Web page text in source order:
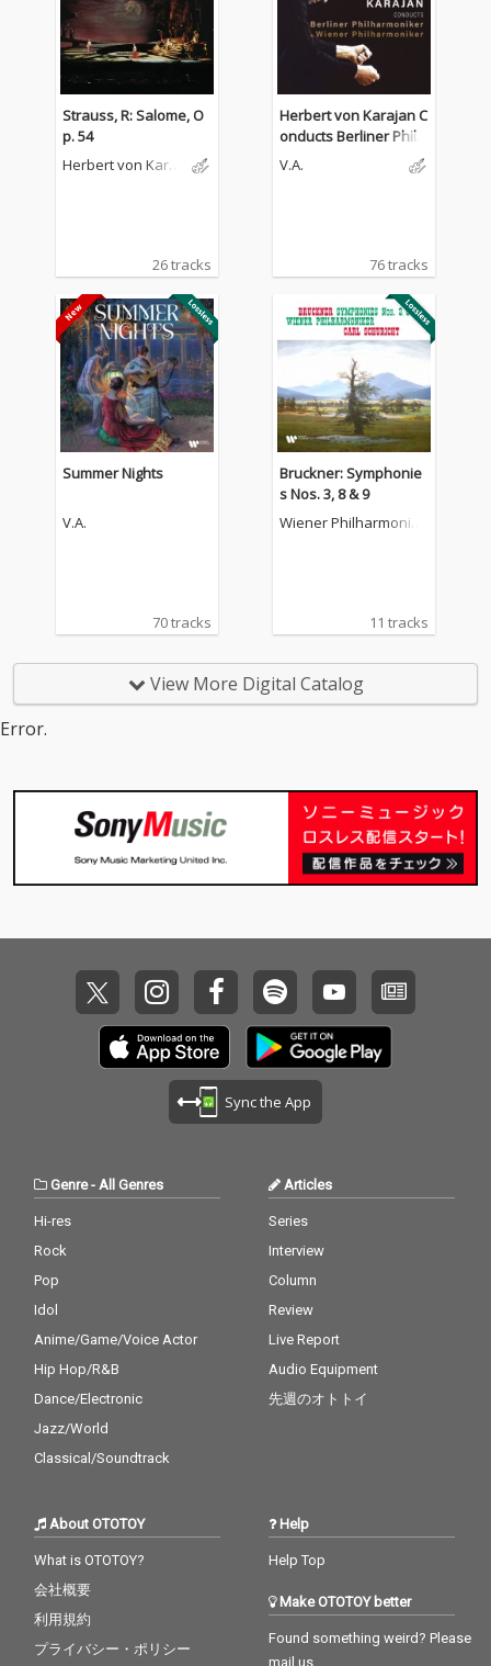
Strauss, R: Salome, O
p. 54
Herbert von Karaj
26 tracks
Herbert von Karajan C
onducts Berliner Philh
armoniker & Wiener P
V.A.
76 tracks
Summer Nights
V.A.
70 tracks
Bruckner: Symphonie
s Nos. 3, 8 & 9
Wiener Philharmonike
11 tracks
View More Digital Catalog
Error.
Sync the App
Genre- All Genres
Hi-res
Rock
Pop
Idol
Anime/Game/Voice Actor
Hip Hop/R&B
Dance/Electronic
Jazz/World
Classical/Soundtrack
Articles
Series
Interview
Column
Review
Live Report
Audio Equipment
先週のオトトイ
About OTOTOY
What is OTOTOY?
会社概要
利用規約
プライバシー・ポリシー
Help
Help Top
Make OTOTOY better
Found something weird? Please
mail us